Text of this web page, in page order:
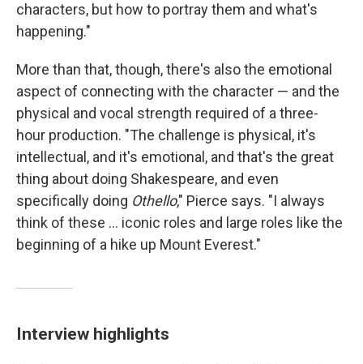
characters, but how to portray them and what's
happening."
More than that, though, there's also the emotional
aspect of connecting with the character — and the
physical and vocal strength required of a three-
hour production. "The challenge is physical, it's
intellectual, and it's emotional, and that's the great
thing about doing Shakespeare, and even
specifically doing Othello," Pierce says. "I always
think of these ... iconic roles and large roles like the
beginning of a hike up Mount Everest."
Interview highlights